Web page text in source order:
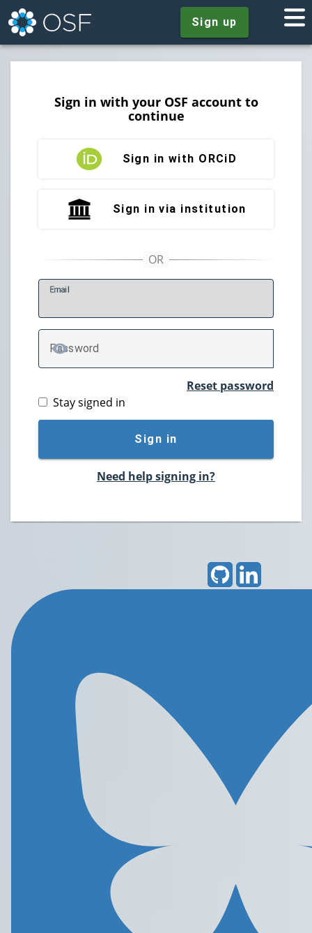
Sign up
Sign in with your OSF account to
continue
Sign in with ORCiD
Sign in via institution
Email
Password
TOGGLE PASSWORD
Reset password
Stay signed in
Sign in
Need help signing in?